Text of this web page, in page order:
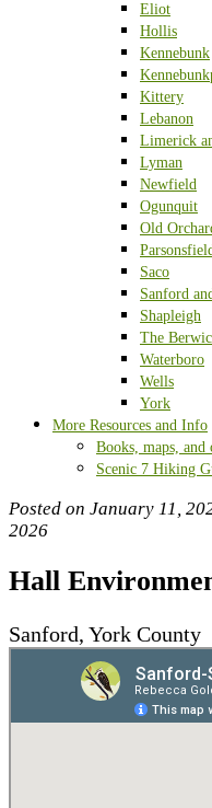
Eliot
Hollis
Kennebunk
Kittery
Lebanon
Limerick
Lyman
Newfield
Ogunquit
Old
Saco
Sanford
Shapleigh
The
Waterboro
Wells
York
More Resources and Info
Books, maps, and
Scenic 7 Hiking
Posted on January 11,
2026
Hall
Sanford, York County